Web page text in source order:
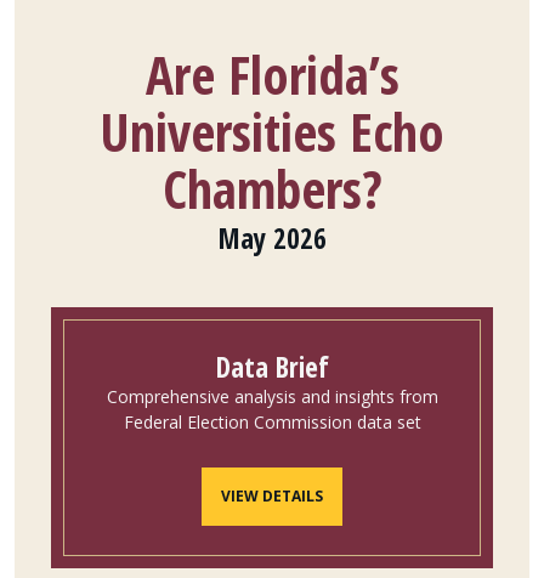
Are Florida’s
Universities Echo
Chambers?
May 2026
Data Brief
Comprehensive analysis and insights from
Federal Election Commission data set
VIEW DETAILS